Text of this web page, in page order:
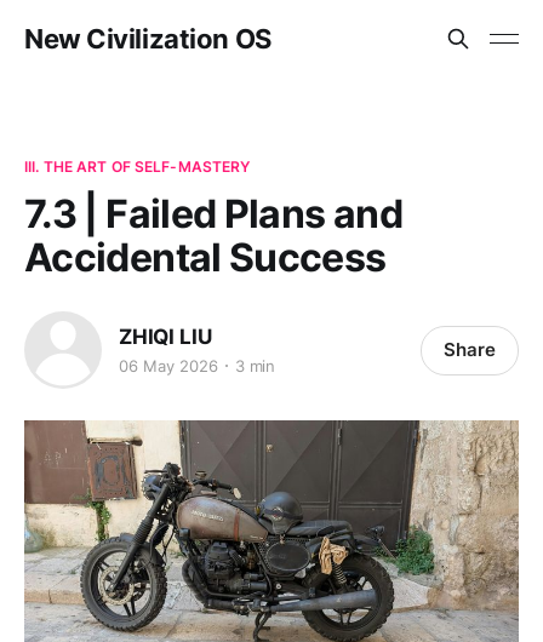
New Civilization OS
III. THE ART OF SELF-MASTERY
7.3 | Failed Plans and
Accidental Success
ZHIQI LIU
06 May 2026 3 min
Share